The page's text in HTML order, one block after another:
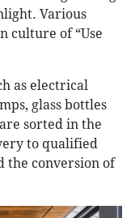
Various
culture of “Use
as electrical
glass bottles
sorted in the
to qualified
the conversion of